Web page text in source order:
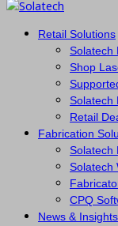
Retail Solutions
Solatech
Shop
Solatech
Retail
Fabrication
Solatech
Solatech
CPQ
News & Insights